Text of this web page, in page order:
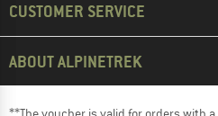
CUSTOMER SERVICE
ABOUT ALPINETREK